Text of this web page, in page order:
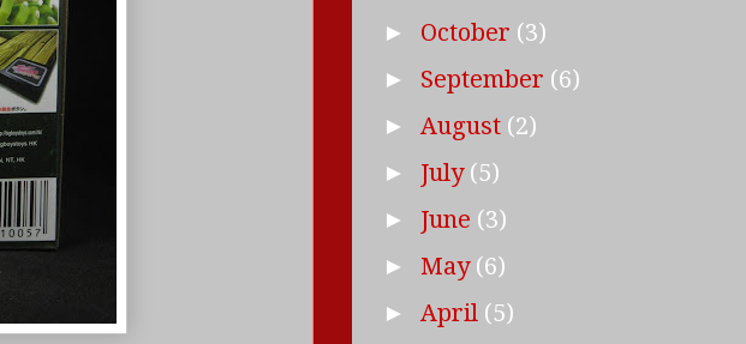
► October (3)
► September (6)
► August (2)
► July (5)
► June (3)
► May (6)
► April (5)